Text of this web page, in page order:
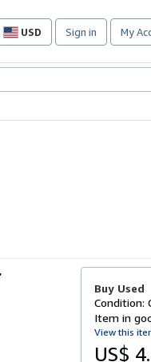
USD
Site
preferences
Sign in My
Buy Used
Condition:
Item in
View this
US$